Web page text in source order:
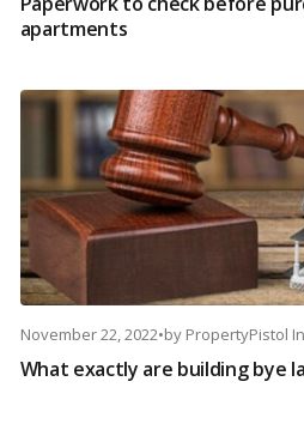
apartments
November 22, 2022•by PropertyPistol
What exactly are building bye